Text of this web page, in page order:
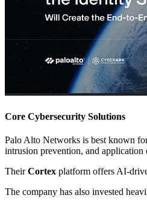
Core Cybersecurity Solutions
Palo Alto Networks is best known
intrusion prevention, and application
TheirCortex platform offers AI-
The company has also invested